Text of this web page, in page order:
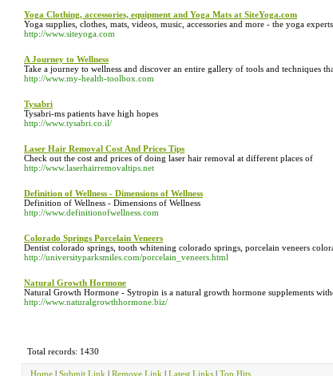
Yoga Clothing, accessories, equipment and Yoga Mats at SiteYoga.com
Yoga supplies, clothes, mats, videos, music, accessories and more - the yoga experts
http://www.siteyoga.com
A Journey to Wellness
Take a journey to wellness and discover an entire gallery of tools and techniques
http://www.my-health-toolbox.com
Tysabri
Tysabri-ms patients have high hopes
http://www.tysabri.co.il/
Laser Hair Removal Cost And Prices Tips
Check out the cost and prices of doing laser hair removal at different places of
http://www.laserhairremovaltips.net
Definition of Wellness - Dimensions of Wellness
Definition of Wellness - Dimensions of Wellness
http://www.definitionofwellness.com
Colorado Springs Porcelain Veneers
Dentist colorado springs, tooth whitening colorado springs, porcelain veneers
http://universityparksmiles.com/porcelain_veneers.html
Natural Growth Hormone
Natural Growth Hormone - Sytropin is a natural growth hormone supplements
http://www.naturalgrowthhormone.biz/
Total records: 1430
Home | Submit Link | Remove Link | Latest Links | Top Hits